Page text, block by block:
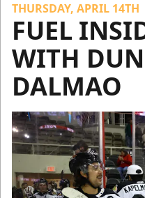
THURSDAY, APRIL 14TH
FUEL
WITH
DALMAO